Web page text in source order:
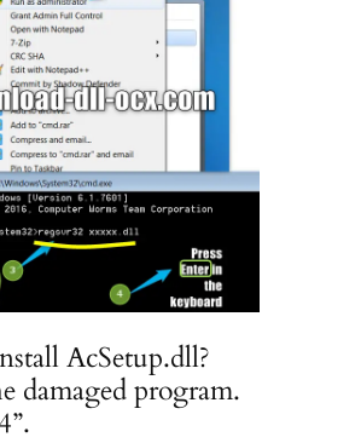
AcSetup.dll?
damaged program.